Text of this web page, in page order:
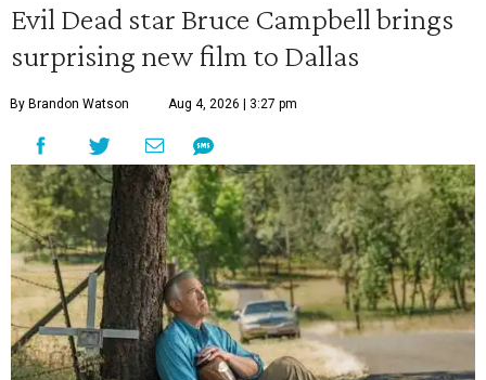
Evil Dead star Bruce Campbell brings
surprising new film to Dallas
By Brandon Watson Aug 4, 2026 | 3:27 pm